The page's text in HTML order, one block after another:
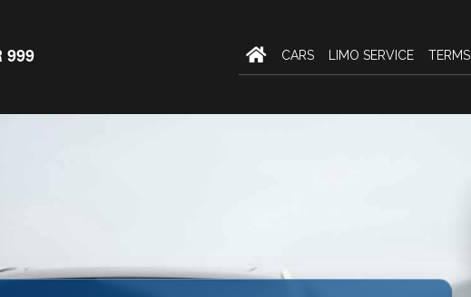
999 CARS LIMO SERVICE TERMS